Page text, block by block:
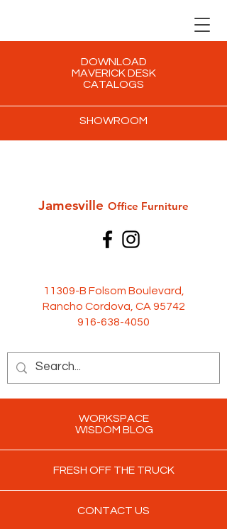
DOWNLOAD
MAVERICK DESK
CATALOGS
SHOWROOM
Jamesville Office Furniture
11309-B Folsom Boulevard,
Rancho Cordova, CA 95742
916-638-4050
WORKSPACE
WISDOM BLOG
FRESH OFF THE TRUCK
CONTACT US